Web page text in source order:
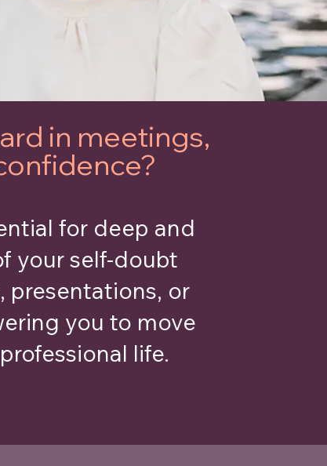
in meetings,
for deep and
your self-doubt
presentations, or
you to move
life.